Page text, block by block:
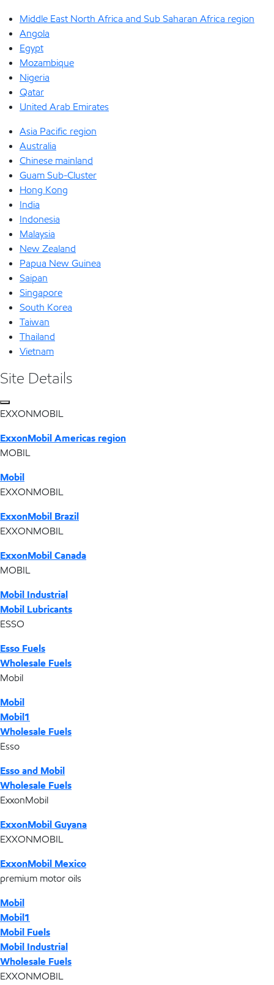
Middle East North Africa and Sub Saharan Africa region
Angola
Egypt
Mozambique
Nigeria
Qatar
United Arab Emirates
Asia Pacific region
Australia
Chinese mainland
Guam Sub-Cluster
Hong Kong
India
Indonesia
Malaysia
New Zealand
Papua New Guinea
Saipan
Singapore
South Korea
Taiwan
Thailand
Vietnam
Site Details
EXXONMOBIL
ExxonMobil Americas region
MOBIL
Mobil
EXXONMOBIL
ExxonMobil Brazil
EXXONMOBIL
ExxonMobil Canada
MOBIL
Mobil Industrial
Mobil Lubricants
ESSO
Esso Fuels
Wholesale Fuels
Mobil
Mobil
Mobil1
Wholesale Fuels
Esso
Esso and Mobil
Wholesale Fuels
ExxonMobil
ExxonMobil Guyana
EXXONMOBIL
ExxonMobil Mexico
premium motor oils
Mobil
Mobil1
Mobil Fuels
Mobil Industrial
Wholesale Fuels
EXXONMOBIL